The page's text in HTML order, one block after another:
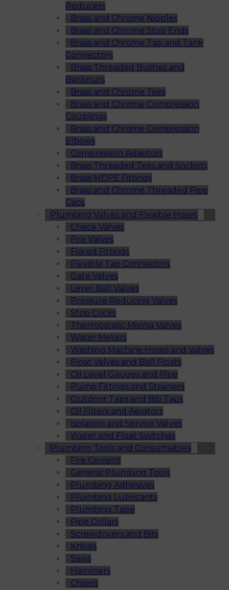
Reducers
Brass and Chrome Nipples
Brass and Chrome Stop Ends
Brass and Chrome Tap and Tank
Connectors
Brass Threaded Bushes and
Backnuts
Brass and Chrome Tees
Brass and Chrome Compression
Couplings
Brass and Chrome Compression
Elbows
Compression Adaptors
Brass Threaded Tees and Sockets
Brass MDPE Fittings
Brass and Chrome Threaded Pipe
Caps
Plumbing Valves and Flexible Hoses
Check Valves
Fire Valves
Flared Fittings
Flexible Tap Connectors
Gate Valves
Lever Ball Valves
Pressure Reducing Valves
Stop Cocks
Thermostatic Mixing Valves
Water Meters
Washing Machine Hoses and Valves
Float Valves and Ball Floats
Oil Level Gauges and Pipe
Pump Fittings and Strainers
Outdoor Taps and Bib Taps
Oil Filters and Aerators
Isolation and Service Valves
Water and Float Switches
Plumbing Tools and Consumables
Fire Cement
General Plumbing Tools
Plumbing Adhesives
Plumbing Lubricants
Plumbing Tape
Pipe Collars
Screwdrivers and Bits
Knives
Saws
Hammers
Chisels